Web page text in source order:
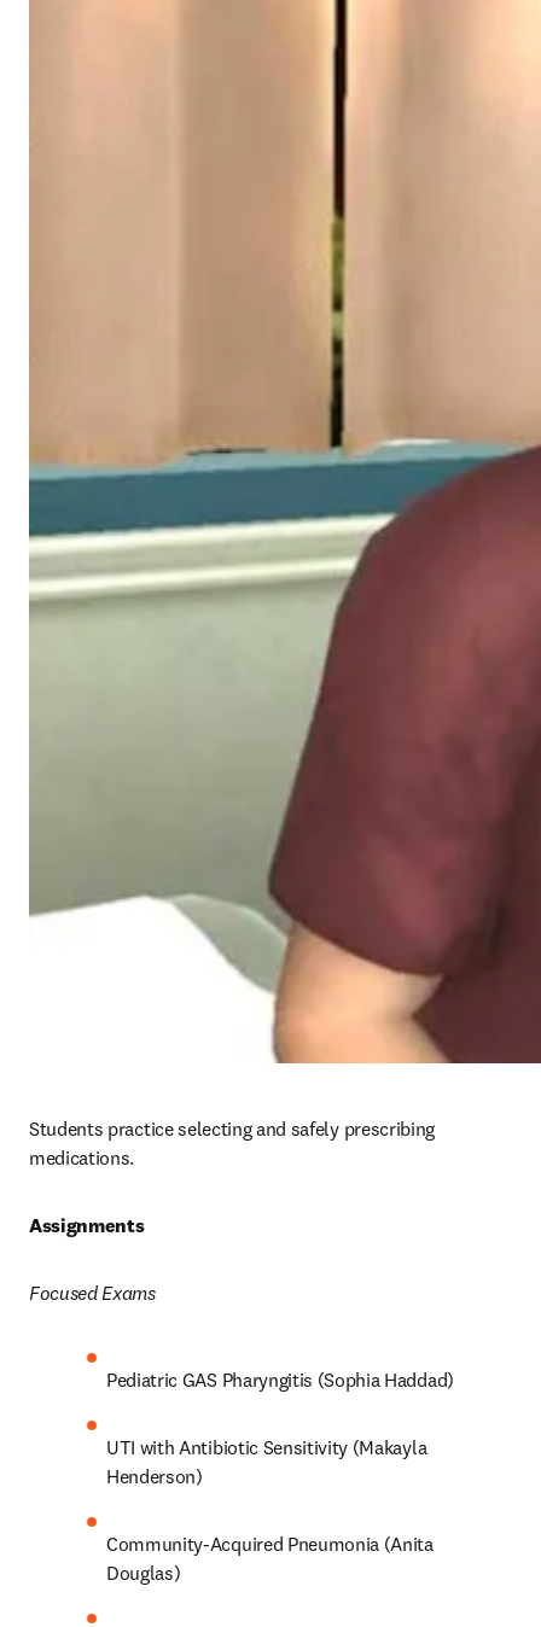
Students practice selecting and safely prescribing
medications.
Assignments
Focused Exams
Pediatric GAS Pharyngitis (Sophia Haddad)
UTI with Antibiotic Sensitivity (Makayla
Henderson)
Community-Acquired Pneumonia (Anita
Douglas)